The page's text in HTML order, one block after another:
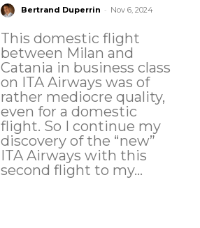
Bertrand Duperrin - Nov 6, 2024
This domestic flight
between Milan and
Catania in business class
on ITA Airways was of
rather mediocre quality,
even for a domestic
flight. So I continue my
discovery of the “new”
ITA Airways with this
second flight to my...